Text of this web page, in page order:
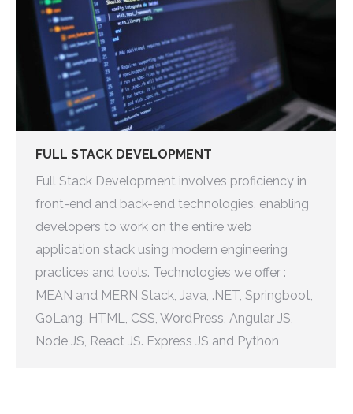
FULL STACK DEVELOPMENT
Full Stack Development involves proficiency in
front-end and back-end technologies, enabling
developers to work on the entire web
application stack using modern engineering
practices and tools. Technologies we offer :
MEAN and MERN Stack, Java, .NET, Springboot,
GoLang, HTML, CSS, WordPress, Angular JS,
Node JS, React JS. Express JS and Python